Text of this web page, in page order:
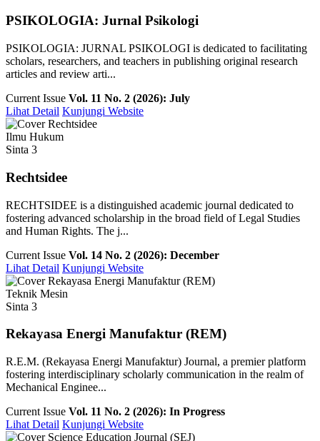
PSIKOLOGIA: Jurnal Psikologi
PSIKOLOGIA: JURNAL PSIKOLOGI is dedicated to facilitating
scholars, researchers, and teachers in publishing original research
articles and review arti...
Current Issue Vol. 11 No. 2 (2026): July
Lihat Detail Kunjungi Website
Ilmu Hukum
Sinta 3
Rechtsidee
RECHTSIDEE is a distinguished academic journal dedicated to
fostering advanced scholarship in the broad field of Legal Studies
and Human Rights. The j...
Current Issue Vol. 14 No. 2 (2026): December
Lihat Detail Kunjungi Website
Teknik Mesin
Sinta 3
Rekayasa Energi Manufaktur (REM)
R.E.M. (Rekayasa Energi Manufaktur) Journal, a premier platform
fostering interdisciplinary scholarly communication in the realm of
Mechanical Enginee...
Current Issue Vol. 11 No. 2 (2026): In Progress
Lihat Detail Kunjungi Website